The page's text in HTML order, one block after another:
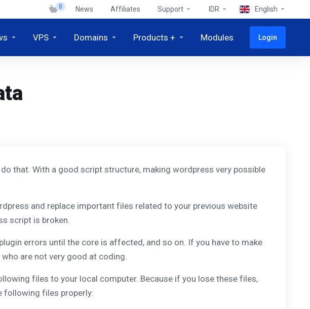
0 News Affiliates Support IDR English
VPS Domains Products + Modules Login
that. With a good script structure, making wordpress very possible
and replace important files related to your previous website
script is broken.
errors until the core is affected, and so on. If you have to make
are not very good at coding.
files to your local computer. Because if you lose these files,
following files properly: